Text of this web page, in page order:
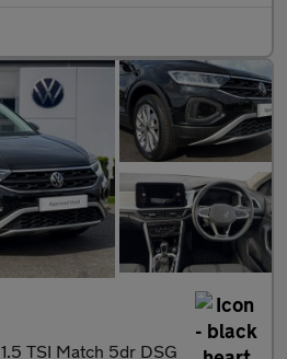
1.5 TSI Match 5dr DSG